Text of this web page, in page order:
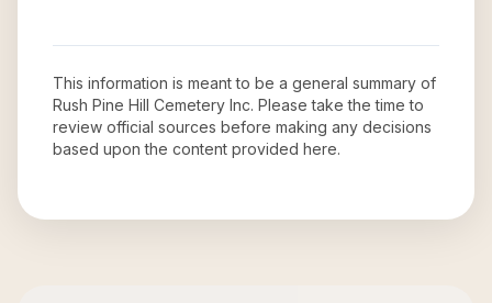
This information is meant to be a general summary of
Rush Pine Hill Cemetery Inc. Please take the time to
review official sources before making any decisions
based upon the content provided here.